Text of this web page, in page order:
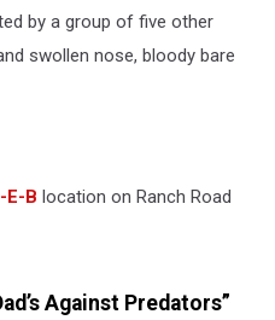
by a group of five other
swollen nose, bloody bare
E-B location on Ranch Road
Against Predators”